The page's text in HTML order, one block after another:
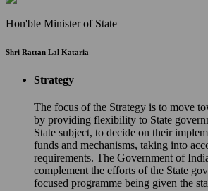
Hon'ble Minister of State
Shri Rattan Lal Kataria
Strategy
The focus of the Strategy is to move
by providing flexibility to State
State subject, to decide on their
funds and mechanisms, taking into
requirements. The Government of
complement the efforts of the State
focused programme being given the